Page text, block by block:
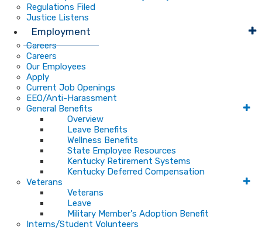
Regulations Filed
Justice Listens
Employment
Careers
Careers
Our Employees
Apply
Current Job Openings
EEO/Anti-Harassment
General Benefits
Overview
Leave Benefits
Wellness Benefits
State Employee Resources
Kentucky Retirement Systems
Kentucky Deferred Compensation
Veterans
Veterans
Leave
Military Member's Adoption Benefit
Interns/Student Volunteers